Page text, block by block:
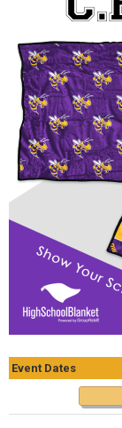
Event Dates